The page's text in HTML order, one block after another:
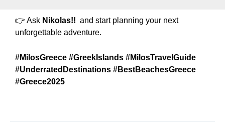
👉 Ask Nikolas!! and start planning your next
unforgettable adventure.
#MilosGreece #GreekIslands #MilosTravelGuide
#UnderratedDestinations #BestBeachesGreece
#Greece2025